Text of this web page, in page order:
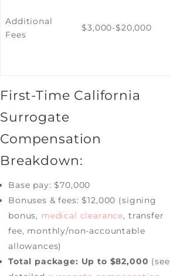
Additional
Fees
$3,000-$20,000
First-Time California
Surrogate
Compensation
Breakdown:
Base pay: $70,000
Bonuses & fees: $12,000 (signing
bonus, medical clearance, transfer
fee, monthly/non-accountable
allowances)
Total package: Up to $82,000 (see